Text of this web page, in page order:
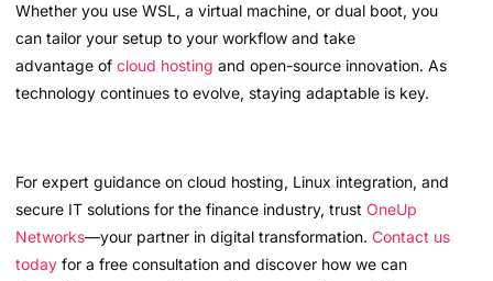
Whether you use WSL, a virtual machine, or dual boot, you
can tailor your setup to your workflow and take
advantage of cloud hosting and open-source innovation. As
technology continues to evolve, staying adaptable is key.
For expert guidance on cloud hosting, Linux integration, and
secure IT solutions for the finance industry, trust OneUp
Networks—your partner in digital transformation. Contact us
today for a free consultation and discover how we can